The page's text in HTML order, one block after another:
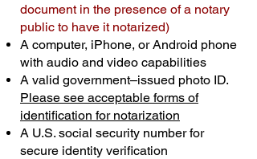
Schedule Now
document in the presence of a notary
public to have it notarized)
A computer, iPhone, or Android phone
with audio and video capabilities
A valid government–issued photo ID.
Please see acceptable forms of
identification for notarization
A U.S. social security number for
secure identity verification